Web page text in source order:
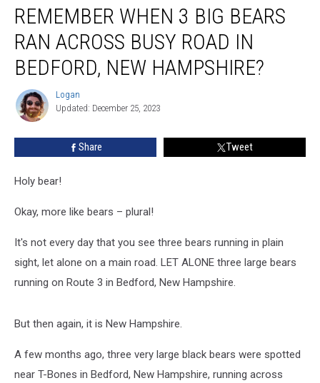
When
Bears
Ran
Across
Busy
Road
Hampshire?
REMEMBER WHEN 3 BIG BEARS
RAN ACROSS BUSY ROAD IN
BEDFORD, NEW HAMPSHIRE?
Logan
Logan
Updated: December 25, 2023
Share Tweet
Holy bear!
Okay, more like bears – plural!
It's not every day that you see three bears running in plain
sight, let alone on a main road. LET ALONE three large bears
running on Route 3 in Bedford, New Hampshire.
But then again, it is New Hampshire.
A few months ago, three very large black bears were spotted
near T-Bones in Bedford, New Hampshire, running across